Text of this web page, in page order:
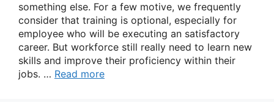
something else. For a few motive, we frequently
consider that training is optional, especially for
employee who will be executing an satisfactory
career. But workforce still really need to learn new
skills and improve their proficiency within their
jobs. … Read more